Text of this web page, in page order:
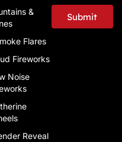
&
Flares
Fireworks
Noise
Reveal
Submit